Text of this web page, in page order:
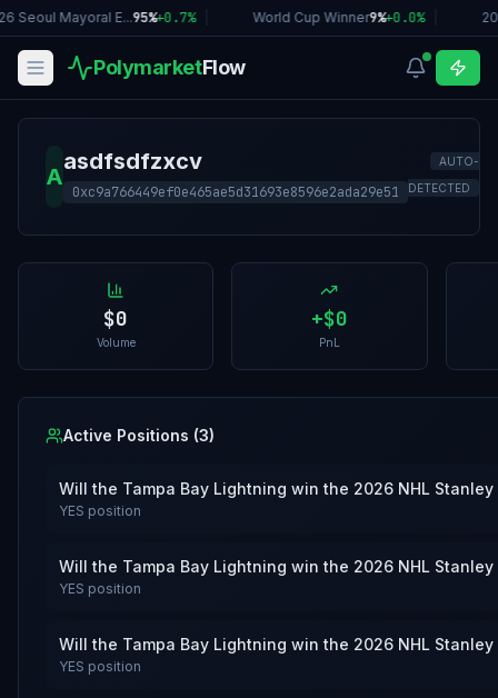
Seoul Mayoral E...95%+0.7% World Cup Winner9%+0.0%
PolymarketFlow
A
asdfsdfzxcv
0xc9a766449ef0e465ae5d31693e8596e2ada29e51
AUTO-
DETECTED
$0
Volume
+$0
PnL
Active Positions (3)
Will the Tampa Bay Lightning win the 2026 NHL Stanley
YES position
Will the Tampa Bay Lightning win the 2026 NHL Stanley
YES position
Will the Tampa Bay Lightning win the 2026 NHL Stanley
YES position